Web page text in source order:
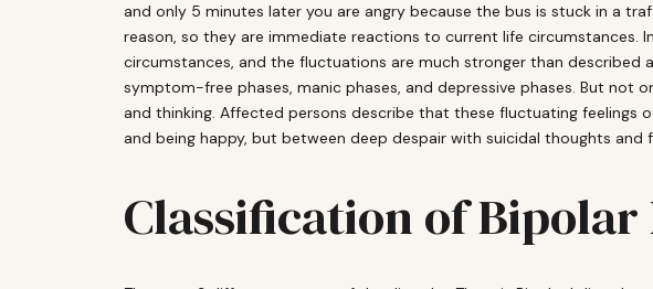
and only 5 minutes later you are angry because the bus is stuck in a
reason, so they are immediate reactions to current life
circumstances, and the fluctuations are much stronger than described
symptom-free phases, manic phases, and depressive phases. But not
and thinking. Affected persons describe that these fluctuating
and being happy, but between deep despair with suicidal thoughts and
Classification of